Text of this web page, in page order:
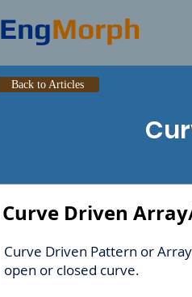
EngMorph
Back to Articles
Curve Driven
Curve Driven Pattern or
open or closed curve.